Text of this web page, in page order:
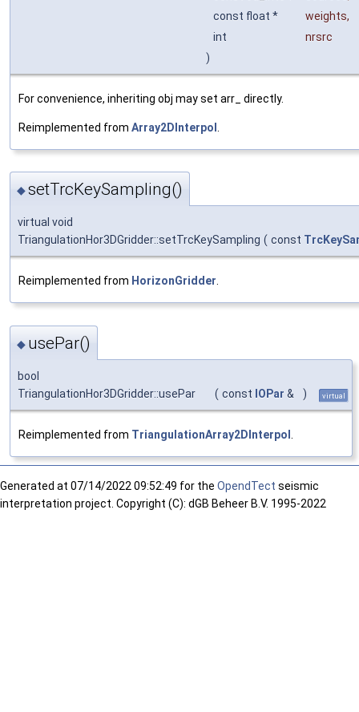
const float *
weights,
int
nrsrc
)
For convenience, inheriting obj may set arr_ directly.
Reimplemented from Array2DInterpol
◆setTrcKeySampling()
virtual void
TriangulationHor3DGridder::setTrcKeySampling ( const
Reimplemented from HorizonGridder.
◆ usePar()
bool
TriangulationHor3DGridder::usePar
( const IOPar & ) virtual
Reimplemented from TriangulationArray2DInterpol
Generated at 07/14/2022 09:52:49 for the OpendTect seismic
interpretation project. Copyright (C): dGB Beheer B.V. 1995-2022